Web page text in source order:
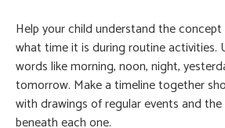
Help your child understand the
what time it is during routine activities.
words like morning, noon, night,
tomorrow. Make a timeline together
with drawings of regular events and
beneath each one.